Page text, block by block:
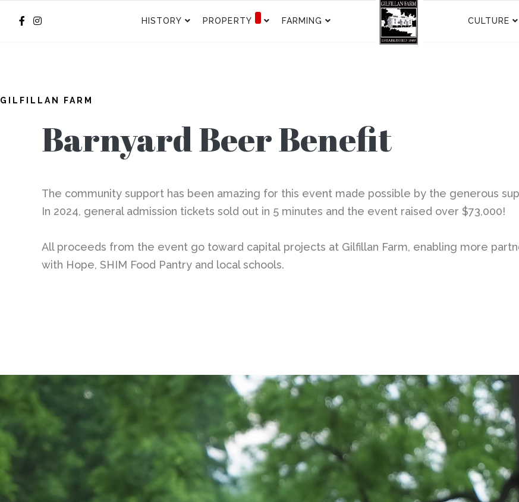
HISTORY PROPERTY FARMING CULTURE
GILFILLAN FARM
Barnyard Beer Benefit
The community support has been amazing for this event made possible by the generous
In 2024, general admission tickets sold out in 5 minutes and the event raised over $73,000!
All proceeds from the event go toward capital projects at Gilfillan Farm, enabling more
with Hope, SHIM Food Pantry and local schools.